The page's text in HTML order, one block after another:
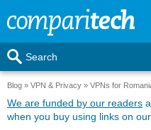
Search
Blog VPN & Privacy VPNs for
We are funded by our readers
when you buy using links on our